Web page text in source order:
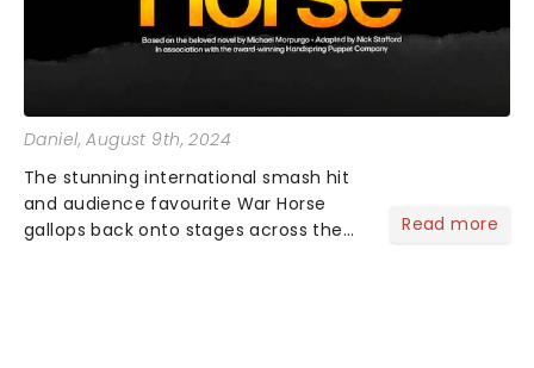
Daniel, August 9th, 2024
The stunning international smash hit
and audience favourite War Horse
gallops back onto stages across the
Read more